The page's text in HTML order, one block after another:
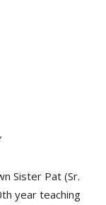
Sister Pat (Sr.
year teaching